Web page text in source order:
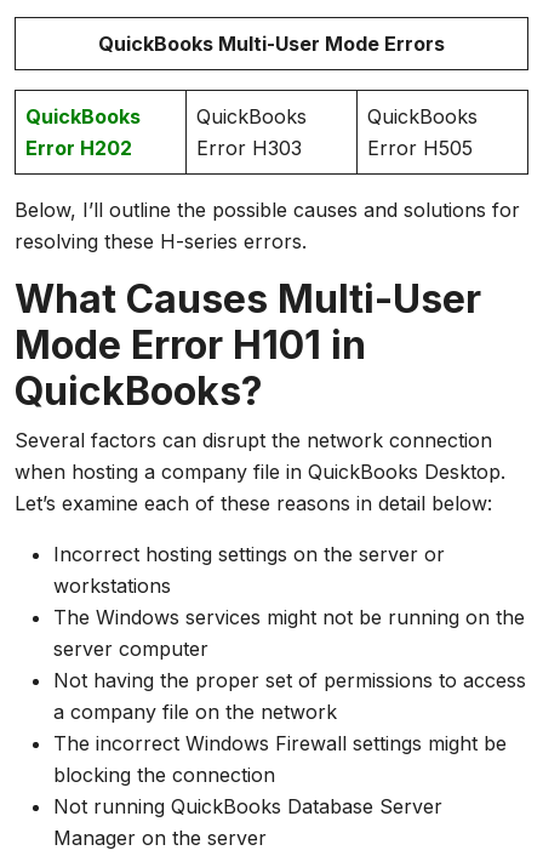
QuickBooks Multi-User Mode Errors
QuickBooks
Error H202
QuickBooks
Error H303
QuickBooks
Error H505
Below, I’ll outline the possible causes and solutions for
resolving these H-series errors.
What Causes Multi-User
Mode Error H101 in
QuickBooks?
Several factors can disrupt the network connection
when hosting a company file in QuickBooks Desktop.
Let’s examine each of these reasons in detail below:
Incorrect hosting settings on the server or
workstations
The Windows services might not be running on the
server computer
Not having the proper set of permissions to access
a company file on the network
The incorrect Windows Firewall settings might be
blocking the connection
Not running QuickBooks Database Server
Manager on the server